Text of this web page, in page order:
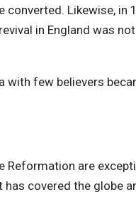
converted. Likewise, in
in England was
with few believers
Reformation are
covered the globe